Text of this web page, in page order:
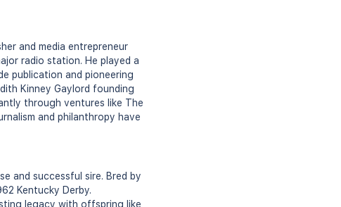
and media entrepreneur
radio station. He played a
publication and pioneering
Kinney Gaylord founding
through ventures like The
and philanthropy have
and successful sire. Bred by
Kentucky Derby.
legacy with offspring like